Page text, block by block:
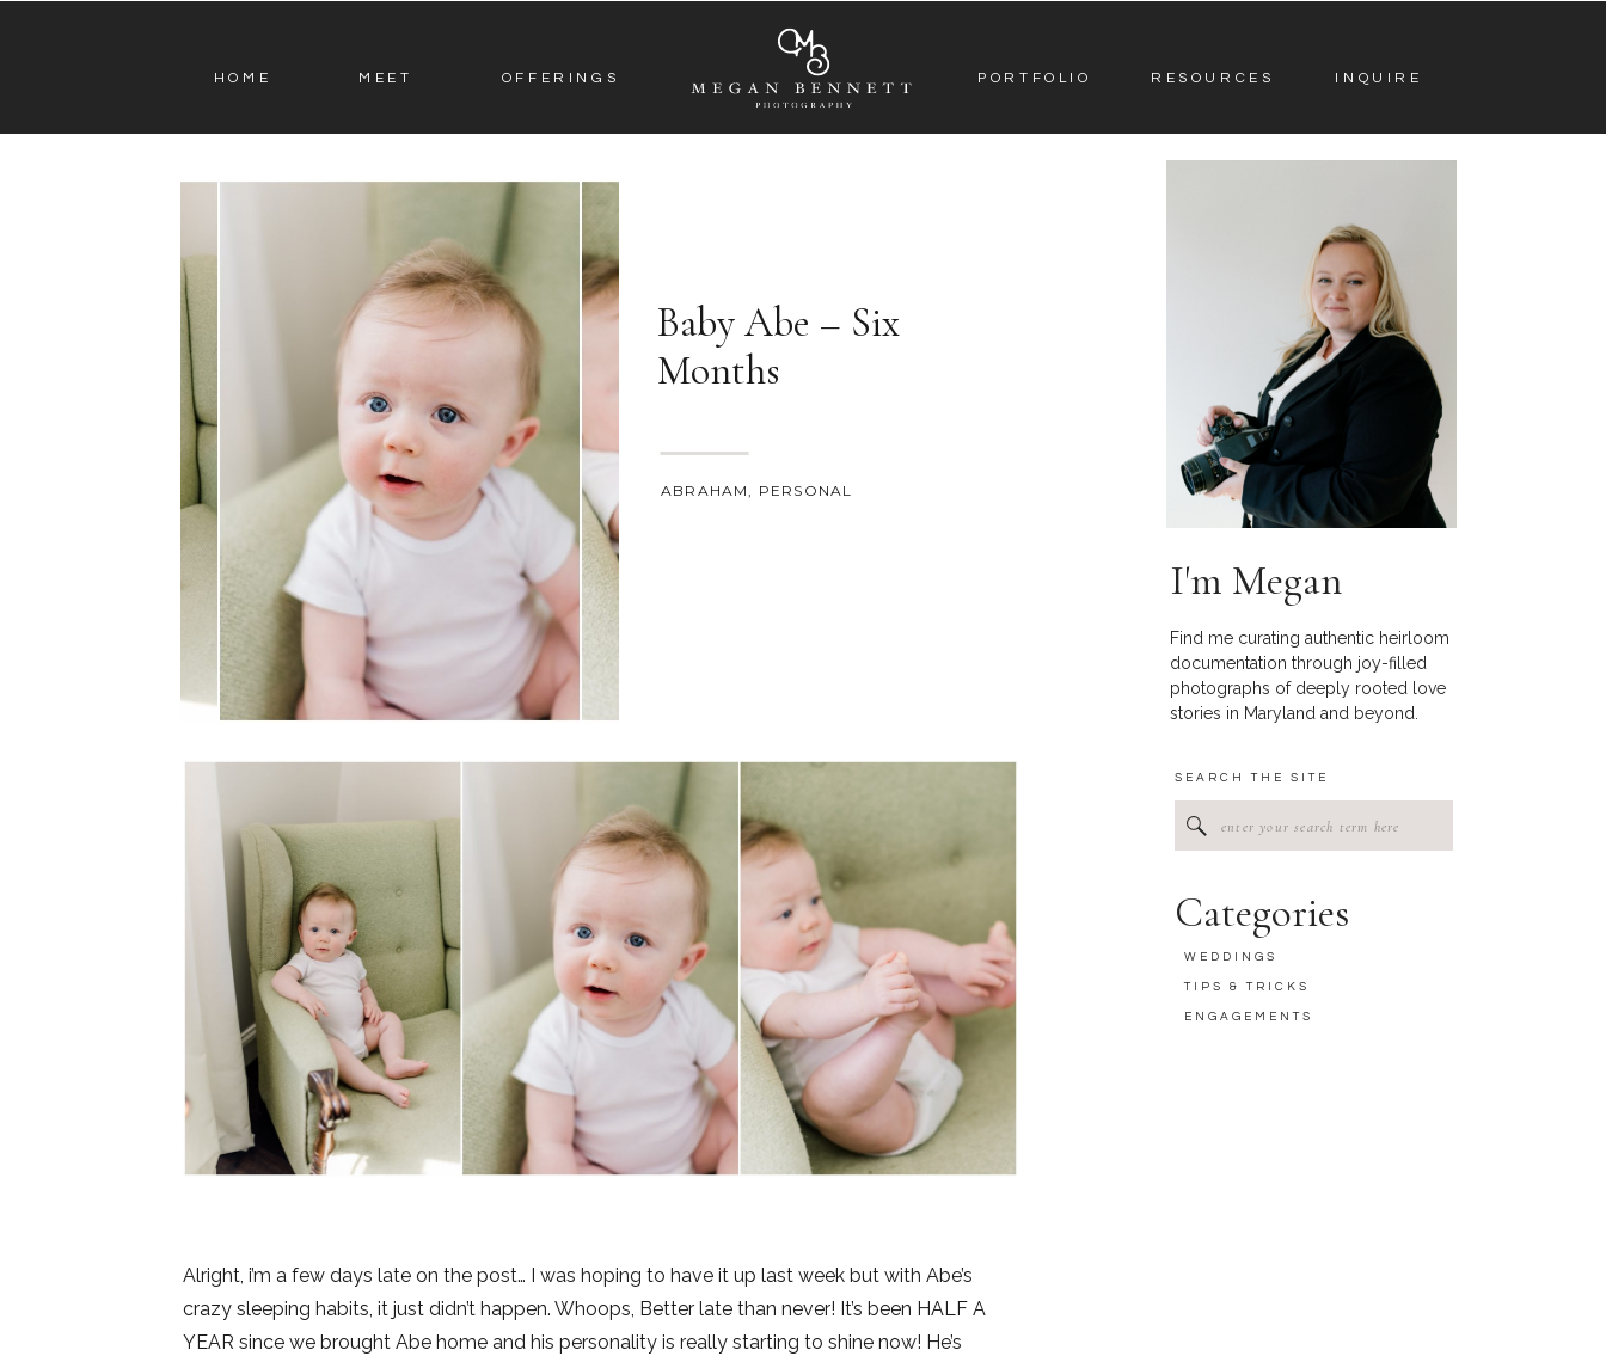
WEDDINGS
Search
SEARCH THE SITE
Categories
I'm Megan
Find me curating authentic heirloom
documentation through joy-filled
photographs of deeply rooted love
stories in Maryland and beyond.
TIPS & TRICKS
ENGAGEMENTS
MEET PORTFOLIO RESOURCES INQUIRE
OFFERINGS
HOME
Baby Abe – Six
Months
ABRAHAM, PERSONAL
Alright, i’m a few days late on the post… I was hoping to have it up last week but with Abe’s
crazy sleeping habits, it just didn’t happen. Whoops, Better late than never! It’s been HALF A
YEAR since we brought Abe home and his personality is really starting to shine now! He’s